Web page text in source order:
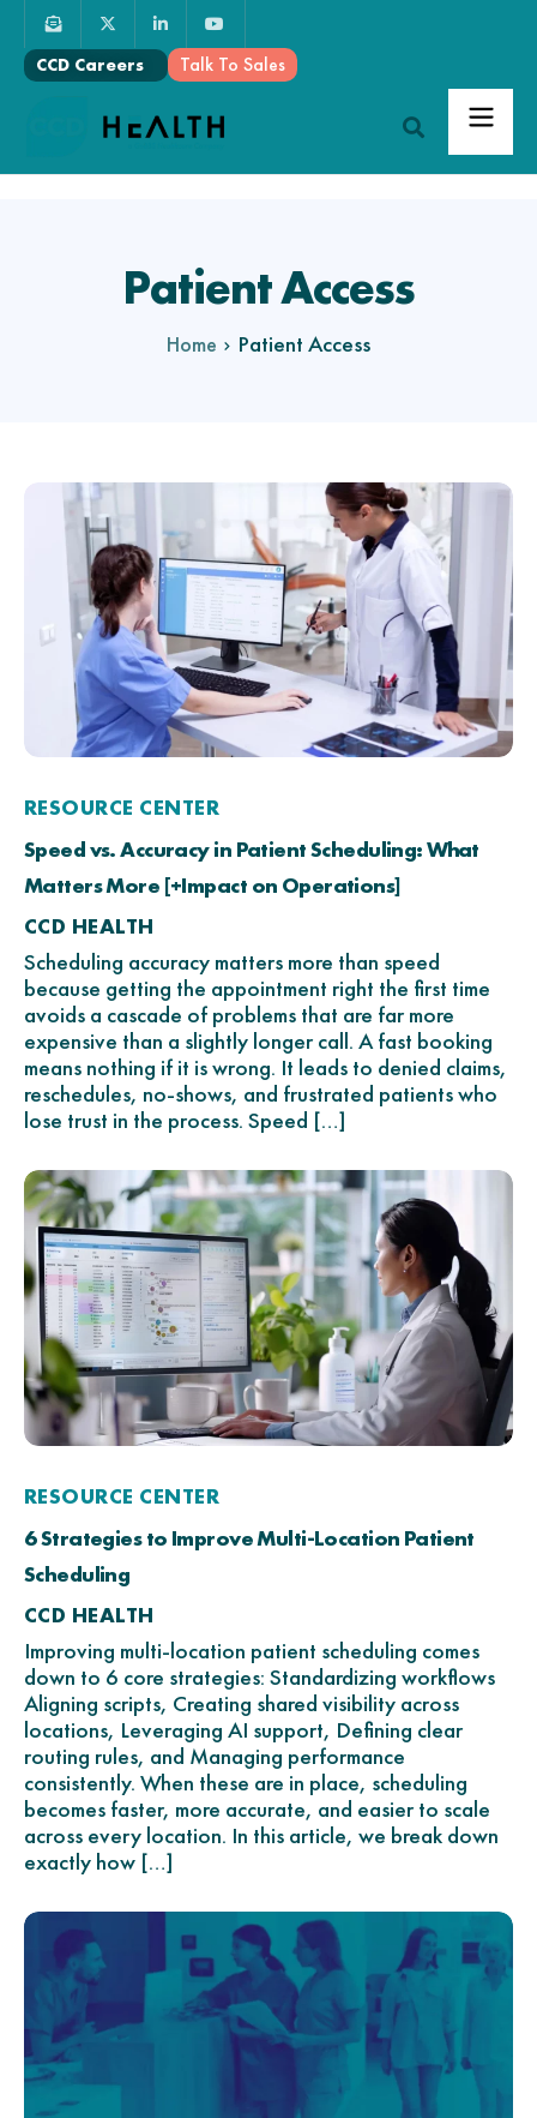
Talk To Sales
CCD Careers
Patient Access
Home Patient Access
RESOURCE CENTER
Speed vs. Accuracy in Patient Scheduling: What
Matters More [+Impact on Operations]
CCD HEALTH
Scheduling accuracy matters more than speed
because getting the appointment right the first time
avoids a cascade of problems that are far more
expensive than a slightly longer call. A fast booking
means nothing if it is wrong. It leads to denied claims,
reschedules, no-shows, and frustrated patients who
lose trust in the process. Speed […]
RESOURCE CENTER
6 Strategies to Improve Multi-Location Patient
Scheduling
CCD HEALTH
Improving multi-location patient scheduling comes
down to 6 core strategies: Standardizing workflows
Aligning scripts, Creating shared visibility across
locations, Leveraging AI support, Defining clear
routing rules, and Managing performance
consistently. When these are in place, scheduling
becomes faster, more accurate, and easier to scale
across every location. In this article, we break down
exactly how […]